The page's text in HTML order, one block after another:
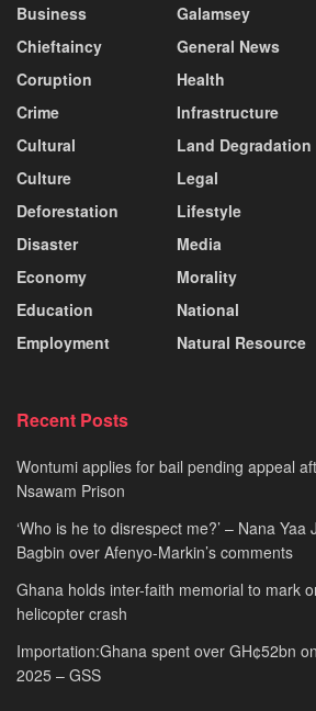
Business
Chieftaincy
Coruption
Crime
Cultural
Culture
Deforestation
Disaster
Economy
Education
Employment
Galamsey
General News
Health
Infrastructure
Land Degradation
Legal
Lifestyle
Media
Morality
National
Natural Resource
Recent Posts
Wontumi applies for bail pending appeal
Nsawam Prison
‘Who is he to disrespect me?’ – Nana
Bagbin over Afenyo-Markin’s comments
Ghana holds inter-faith memorial to mark
helicopter crash
Importation:Ghana spent over GH¢52bn
2025 – GSS